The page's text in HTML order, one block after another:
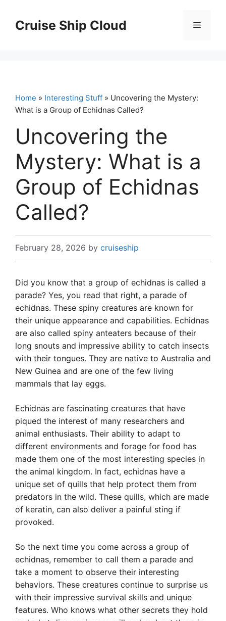
contentCruise Ship Cloud Menu
Home » Interesting Stuff » Uncovering the Mystery:
What is a Group of Echidnas Called?
Uncovering the
Mystery: What is a
Group of Echidnas
Called?
February 28, 2026 by cruiseship
Did you know that a group of echidnas is called a
parade? Yes, you read that right, a parade of
echidnas. These spiny creatures are known for
their unique appearance and capabilities. Echidnas
are also called spiny anteaters because of their
long snouts and impressive ability to catch insects
with their tongues. They are native to Australia and
New Guinea and are one of the few living
mammals that lay eggs.
Echidnas are fascinating creatures that have
piqued the interest of many researchers and
animal enthusiasts. Their ability to adapt to
different environments and forage for food has
made them one of the most interesting species in
the animal kingdom. In fact, echidnas have a
unique set of quills that help protect them from
predators in the wild. These quills, which are made
of keratin, can also deliver a painful sting if
provoked.
So the next time you come across a group of
echidnas, remember to call them a parade and
take a moment to observe their interesting
behaviors. These creatures continue to surprise us
with their impressive survival skills and unique
features. Who knows what other secrets they hold